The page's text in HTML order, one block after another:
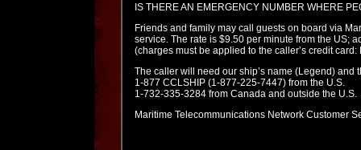
IS THERE AN EMERGENCY NUMBER WHERE
Friends and family may call guests on board via
service. The rate is $9.50 per minute from the US;
(charges must be applied to the caller’s credit
The caller will need our ship’s name (Legend) and
1-877 CCLSHIP (1-877-225-7447) from the U.S.
1-732-335-3284 from Canada and outside the U.S.
Maritime Telecommunications Network Customer